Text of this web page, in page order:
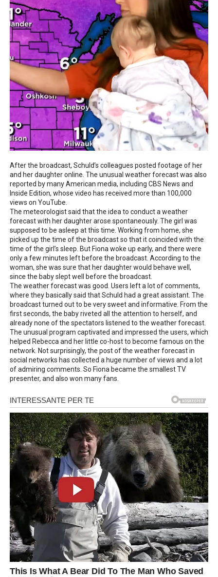
After the broadcast, Schuld’s colleagues posted footage of her
and her daughter online. The unusual weather forecast was also
reported by many American media, including CBS News and
Inside Edition, whose video has received more than 100,000
views on YouTube.
The meteorologist said that the idea to conduct a weather
forecast with her daughter arose spontaneously. The girl was
supposed to be asleep at this time. Working from home, she
picked up the time of the broadcast so that it coincided with the
time of the girl’s sleep. But Fiona woke up early, and there were
only a few minutes left before the broadcast. According to the
woman, she was sure that her daughter would behave well,
since the baby slept well before the broadcast.
The weather forecast was good. Users left a lot of comments,
where they basically said that Schuld had a great assistant. The
broadcast turned out to be very sweet and informative. From the
first seconds, the baby riveted all the attention to herself, and
already none of the spectators listened to the weather forecast.
The unusual program captivated and impressed the users, which
helped Rebecca and her little co-host to become famous on the
network. Not surprisingly, the post of the weather forecast in
social networks has collected a huge number of views and a lot
of admiring comments. So Fiona became the smallest TV
presenter, and also won many fans.